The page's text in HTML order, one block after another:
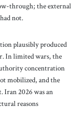
through; the external
not.
plausibly produced
In limited wars, the
concentration
mobilized, and the
Iran 2026 was an
reasons